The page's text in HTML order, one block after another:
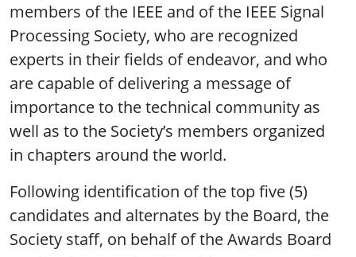
members of the IEEE and of the IEEE Signal
Processing Society, who are recognized
experts in their fields of endeavor, and who
are capable of delivering a message of
importance to the technical community as
well as to the Society’s members organized
in chapters around the world.
Following identification of the top five (5)
candidates and alternates by the Board, the
Society staff, on behalf of the Awards Board